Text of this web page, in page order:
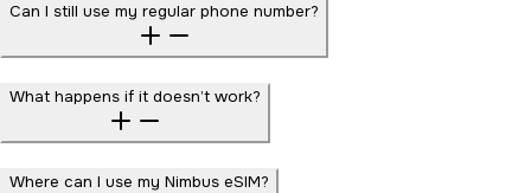
Can I still use my regular phone number?
What happens if it doesn’t work?
Where can I use my Nimbus eSIM?